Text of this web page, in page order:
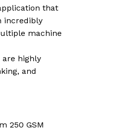
that
incredibly
machine
highly
and
250 GSM